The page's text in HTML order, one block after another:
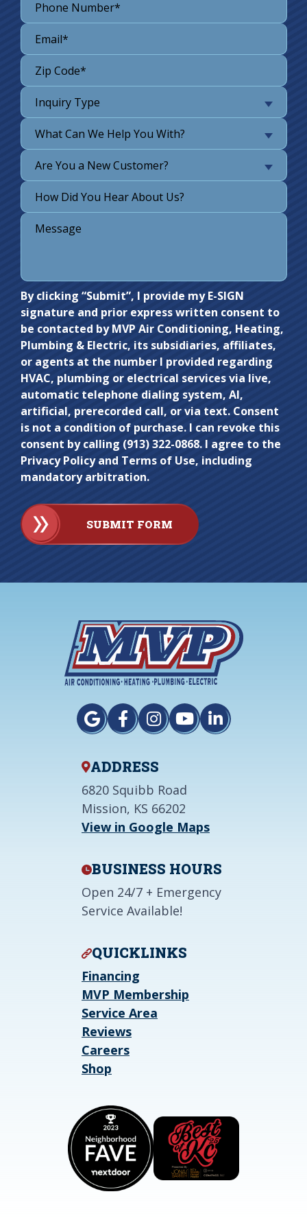
Inquiry Type
What Can We Help You With?
Are You a New Customer?
Do not
enter
anything
here.
By clicking “Submit”, I provide my E-SIGN
signature and prior express written consent to
be contacted by MVP Air Conditioning, Heating,
Plumbing & Electric, its subsidiaries, affiliates,
or agents at the number I provided regarding
HVAC, plumbing or electrical services via live,
automatic telephone dialing system, AI,
artificial, prerecorded call, or via text. Consent
is not a condition of purchase. I can revoke this
consent by calling (913) 322-0868. I agree to the
Privacy Policy and Terms of Use, including
mandatory arbitration.
SUBMIT FORM
ADDRESS
6820 Squibb Road
Mission, KS 66202
View in Google Maps
BUSINESS HOURS
Open 24/7 + Emergency
Service Available!
QUICKLINKS
Financing
MVP Membership
Service Area
Reviews
Careers
Shop